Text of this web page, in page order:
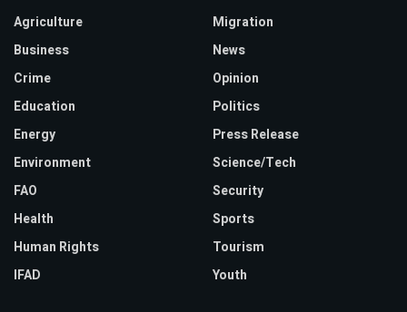
Agriculture
Business
Crime
Education
Energy
Environment
FAO
Health
Human Rights
IFAD
Migration
News
Opinion
Politics
Press Release
Science/Tech
Security
Sports
Tourism
Youth